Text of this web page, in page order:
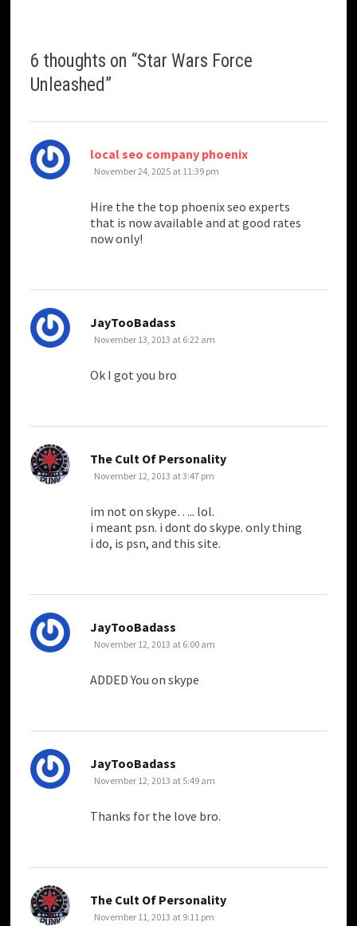
6 thoughts on “Star Wars Force
Unleashed”
local seo company phoenix
November 24, 2025 at 11:39 pm
Hire the the top phoenix seo experts
that is now available and at good rates
now only!
JayTooBadass
November 13, 2013 at 6:22 am
Ok I got you bro
The Cult Of Personality
November 12, 2013 at 3:47 pm
im not on skype….. lol.
i meant psn. i dont do skype. only thing
i do, is psn, and this site.
JayTooBadass
November 12, 2013 at 6:00 am
ADDED You on skype
JayTooBadass
November 12, 2013 at 5:49 am
Thanks for the love bro.
The Cult Of Personality
November 11, 2013 at 9:11 pm